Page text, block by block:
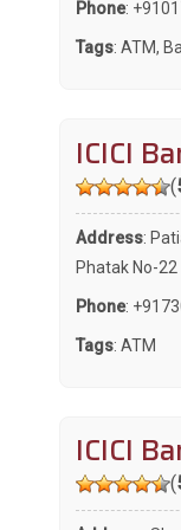
Phone:
Tags: ATM,
ICICI
(
Address:
Phatak No-22
Phone:
Tags: ATM
ICICI
(